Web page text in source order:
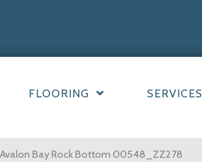
FLOORING SERVICES
Bay Rock Bottom 00548_ZZ278